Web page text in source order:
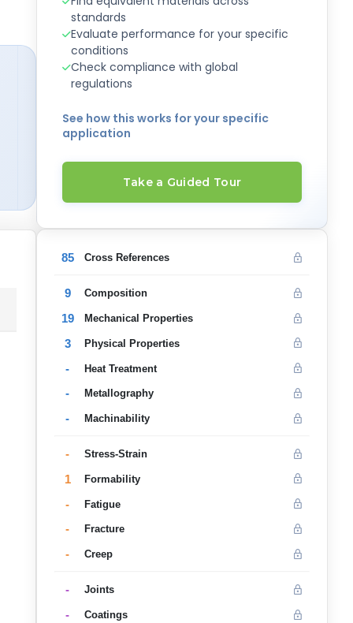
standards
Evaluate performance for your specific
conditions
Check compliance with global
regulations
See how this works for your specific
application
Take a Guided Tour
85 Cross References
9 Composition
19 Mechanical Properties
3 Physical Properties
- Heat Treatment
- Metallography
- Machinability
- Stress-Strain
1 Formability
- Fatigue
- Fracture
- Creep
- Joints
- Coatings